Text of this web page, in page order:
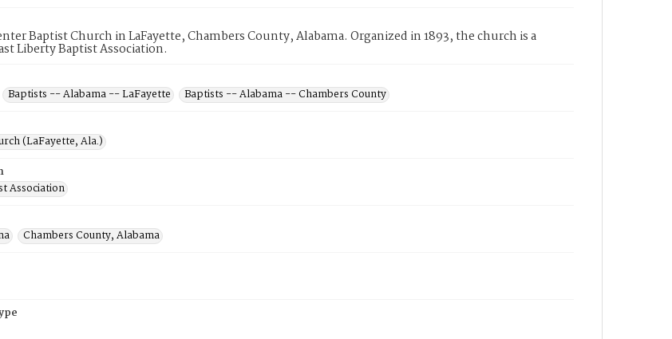
Baptist Church in LaFayette, Chambers County, Alabama. Organized in 1893, the church is a
Liberty Baptist Association.
Baptists -- Alabama -- LaFayette
Baptists -- Alabama -- Chambers County
(LaFayette, Ala.)
Association
Chambers County, Alabama